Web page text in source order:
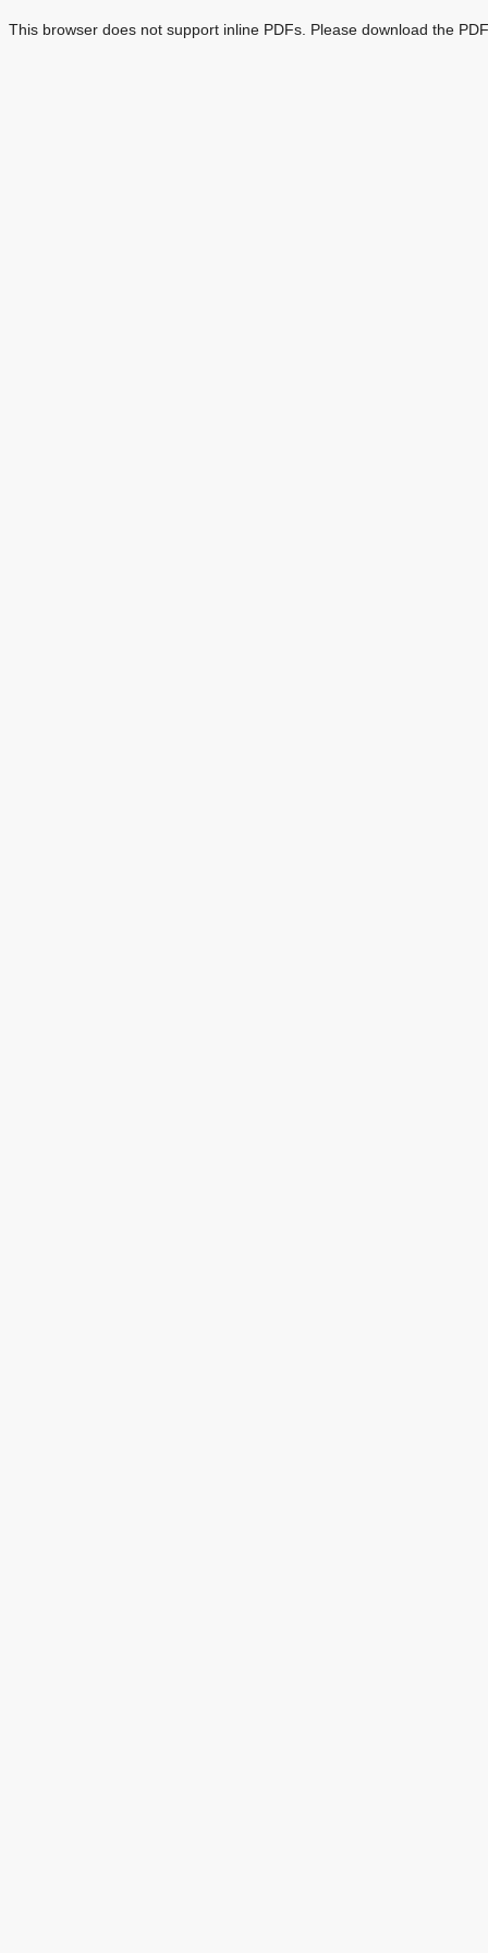
This browser does not support inline PDFs. Please download the